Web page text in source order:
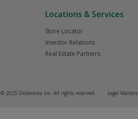
Locations & Services
Store Locator
Investor Relations
Real Estate Partners
© 2025 Dollarama Inc. All rights reserved. Legal Matters